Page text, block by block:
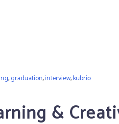
,graduation,interview,kubrio
&